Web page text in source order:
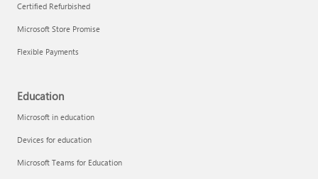
Certified Refurbished
Microsoft Store Promise
Flexible Payments
Education
Microsoft in education
Devices for education
Microsoft Teams for Education